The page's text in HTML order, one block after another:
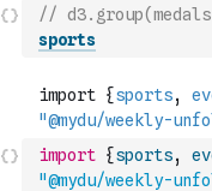
//
sports
import {sports,
"@mydu/weekly-